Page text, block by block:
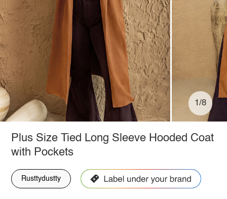
1/8
Plus Size Tied Long Sleeve Hooded Coat
with Pockets
Rusttydustty